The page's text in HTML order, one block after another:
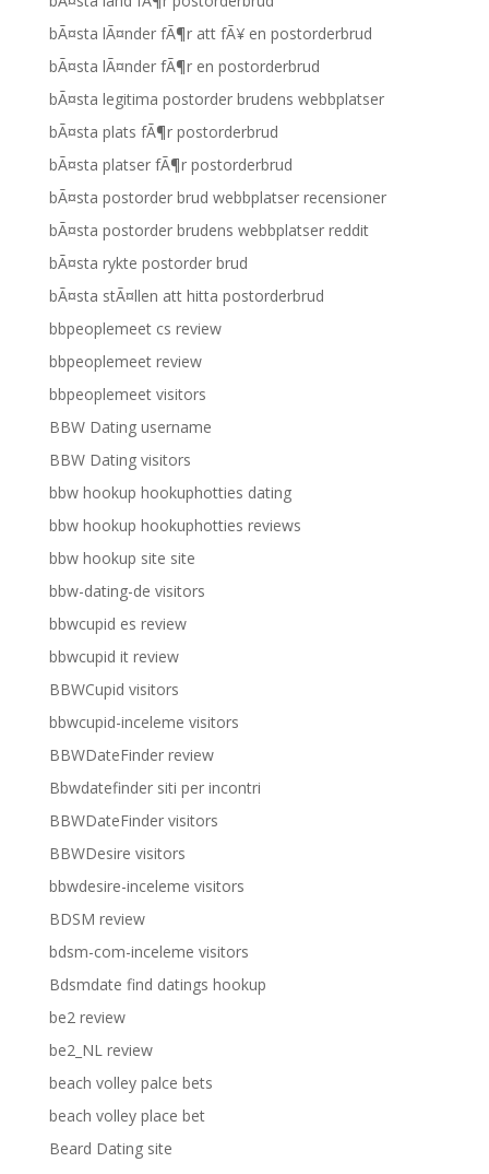
bÃ¤sta lÃ¤nder fÃ¶r att fÃ¥ en postorderbrud
bÃ¤sta lÃ¤nder fÃ¶r en postorderbrud
bÃ¤sta legitima postorder brudens webbplatser
bÃ¤sta plats fÃ¶r postorderbrud
bÃ¤sta platser fÃ¶r postorderbrud
bÃ¤sta postorder brud webbplatser recensioner
bÃ¤sta postorder brudens webbplatser reddit
bÃ¤sta rykte postorder brud
bÃ¤sta stÃ¤llen att hitta postorderbrud
bbpeoplemeet cs review
bbpeoplemeet review
bbpeoplemeet visitors
BBW Dating username
BBW Dating visitors
bbw hookup hookuphotties dating
bbw hookup hookuphotties reviews
bbw hookup site site
bbw-dating-de visitors
bbwcupid es review
bbwcupid it review
BBWCupid visitors
bbwcupid-inceleme visitors
BBWDateFinder review
Bbwdatefinder siti per incontri
BBWDateFinder visitors
BBWDesire visitors
bbwdesire-inceleme visitors
BDSM review
bdsm-com-inceleme visitors
Bdsmdate find datings hookup
be2 review
be2_NL review
beach volley palce bets
beach volley place bet
Beard Dating site